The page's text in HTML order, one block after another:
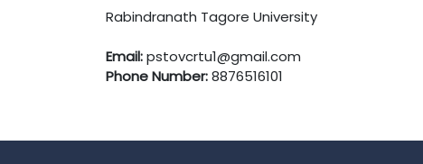
Rabindranath Tagore University
Email:pstovcrtu1@gmail.com
Phone Number:8876516101